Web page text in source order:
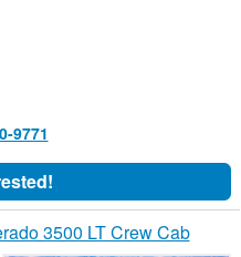
9771
3500 LT Crew Cab